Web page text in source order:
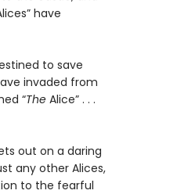
have
to save
invaded from
“TheAlice” . . .
out on a daring
any other Alices,
to the fearful